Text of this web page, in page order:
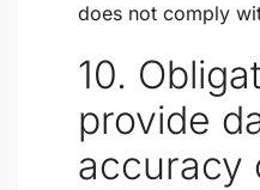
does not comply
10.
provide
accuracy